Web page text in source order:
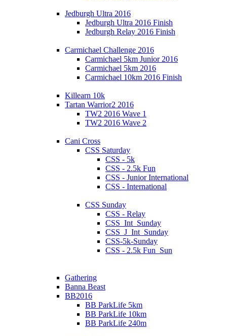
Jedburgh Ultra 2016
Jedburgh Ultra 2016 Finish
Jedburgh Relay 2016 Finish
Carmichael Challenge 2016
Carmichael 5km Junior 2016
Carmichael 5km 2016
Carmichael 10km 2016 Finish
Killearn 10k
Tartan Warrior2 2016
TW2 2016 Wave 1
TW2 2016 Wave 2
Cani Cross
CSS Saturday
CSS - 5k
CSS - 2.5k Fun
CSS - Junior International
CSS - International
CSS Sunday
CSS - Relay
CSS_Int_Sunday
CSS_J_Int_Sunday
CSS-5k-Sunday
CSS - 2.5k Fun_Sun
Gathering
Banna Beast
BB2016
BB ParkLife 5km
BB ParkLife 10km
BB ParkLife 240m